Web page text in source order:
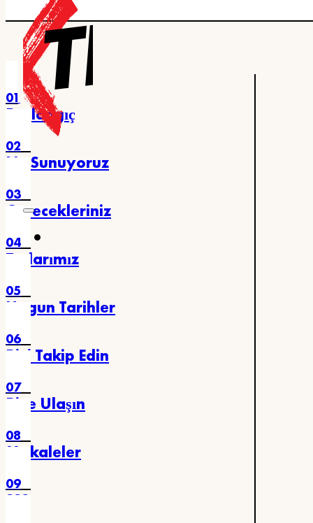
Ana içeriğe atla
01
Başlangıç
02
Ne Sunuyoruz
03
Görecekleriniz
04
Turlarımız
05
Uygun Tarihler
06
Bizi Takip Edin
07
Bize Ulaşın
08
Makaleler
09
SSS